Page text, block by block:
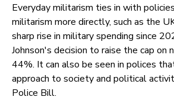
Everyday militarism ties in with
militarism more directly, such as the
sharp rise in military spending since
Johnson's decision to raise the cap on
44%. It can also be seen in polices
approach to society and political
Police Bill.